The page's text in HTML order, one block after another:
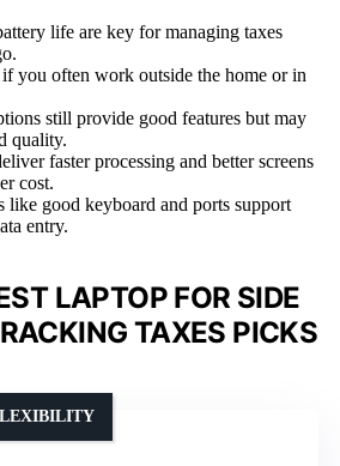
life are key for managing taxes
you often work outside the home or in
still provide good features but may
quality.
faster processing and better screens
cost.
like good keyboard and ports support
entry.
LAPTOP FOR SIDE
TAXES PICKS